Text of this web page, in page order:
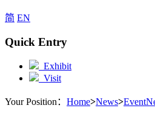
简 EN
Quick Entry
Exhibit
Visit
Your Position： Home>News>